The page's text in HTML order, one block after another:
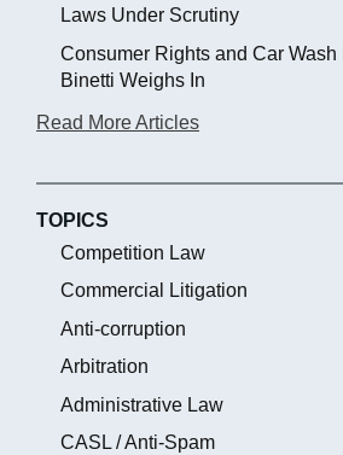
Laws Under Scrutiny
Consumer Rights and Car Wash
Binetti Weighs In
Read More Articles
TOPICS
Competition Law
Commercial Litigation
Anti-corruption
Arbitration
Administrative Law
CASL / Anti-Spam